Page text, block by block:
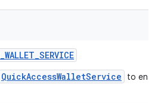
_WALLET_SERVICE
QuickAccessWalletService
to